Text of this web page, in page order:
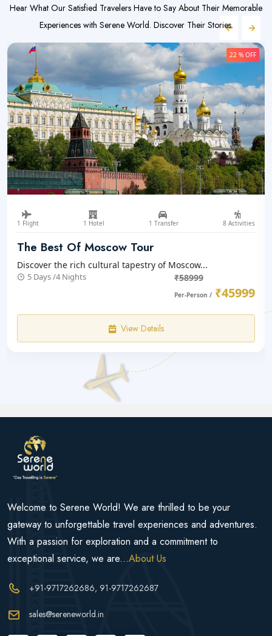
Hear What Our Satisfied Travelers Have to Say About Their Memorable
Experiences with Serene World. Discover Their Stories.
22 % OFF
1 Flight 1 Hotel 1 Transfer 8 Activities
The Best Of Moscow Tour
Discover the rich cultural tapestry of Moscow...
5 Days /4 Nights ₹58999
Per-Person / ₹45999
View Details
Welcome to Serene World! We are thrilled to be your
gateway to unforgettable travel experiences and adventures.
With a passion for exploration and a commitment to
exceptional service, we are...About Us
+91-9717262686, 91-9717262687
sales@sereneworld.in